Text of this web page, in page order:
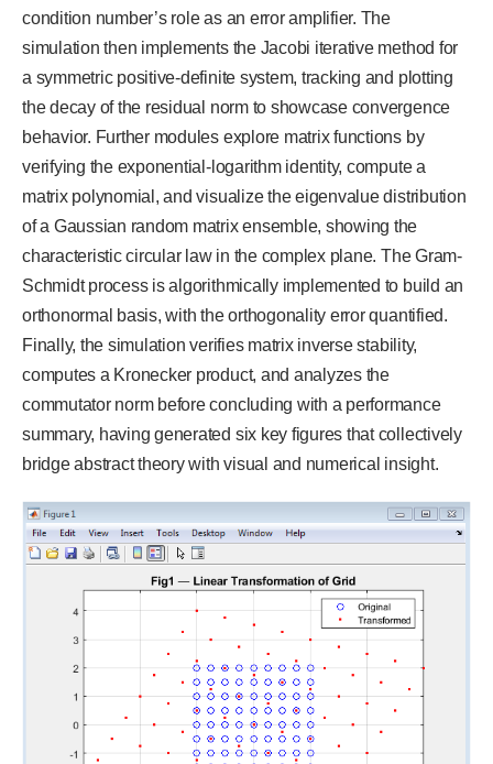
condition number’s role as an error amplifier. The
simulation then implements the Jacobi iterative method for
a symmetric positive-definite system, tracking and plotting
the decay of the residual norm to showcase convergence
behavior. Further modules explore matrix functions by
verifying the exponential-logarithm identity, compute a
matrix polynomial, and visualize the eigenvalue distribution
of a Gaussian random matrix ensemble, showing the
characteristic circular law in the complex plane. The Gram-
Schmidt process is algorithmically implemented to build an
orthonormal basis, with the orthogonality error quantified.
Finally, the simulation verifies matrix inverse stability,
computes a Kronecker product, and analyzes the
commutator norm before concluding with a performance
summary, having generated six key figures that collectively
bridge abstract theory with visual and numerical insight.